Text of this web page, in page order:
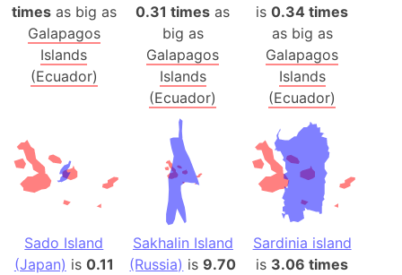
timesas big as
Galapagos
Islands
(Ecuador)
0.31 times as
big as
Galapagos
Islands
(Ecuador)
is0.34 times
as big as
Galapagos
Islands
(Ecuador)
Sado Island
(Japan) is 0.11
Sakhalin Island
(Russia) is9.70
Sardinia island
is 3.06 times